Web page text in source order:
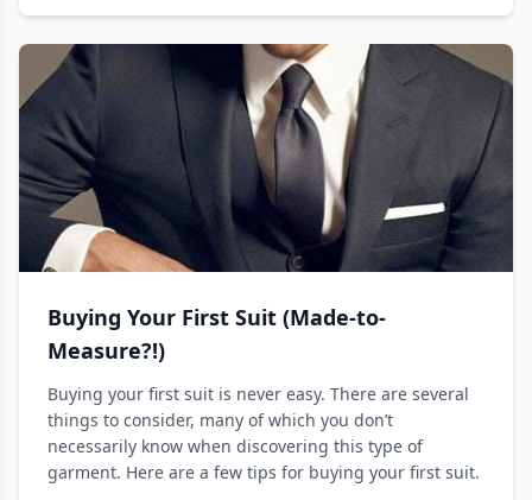
Buying Your First Suit (Made-to-
Measure?!)
Buying your first suit is never easy. There are several
things to consider, many of which you don’t
necessarily know when discovering this type of
garment. Here are a few tips for buying your first suit.